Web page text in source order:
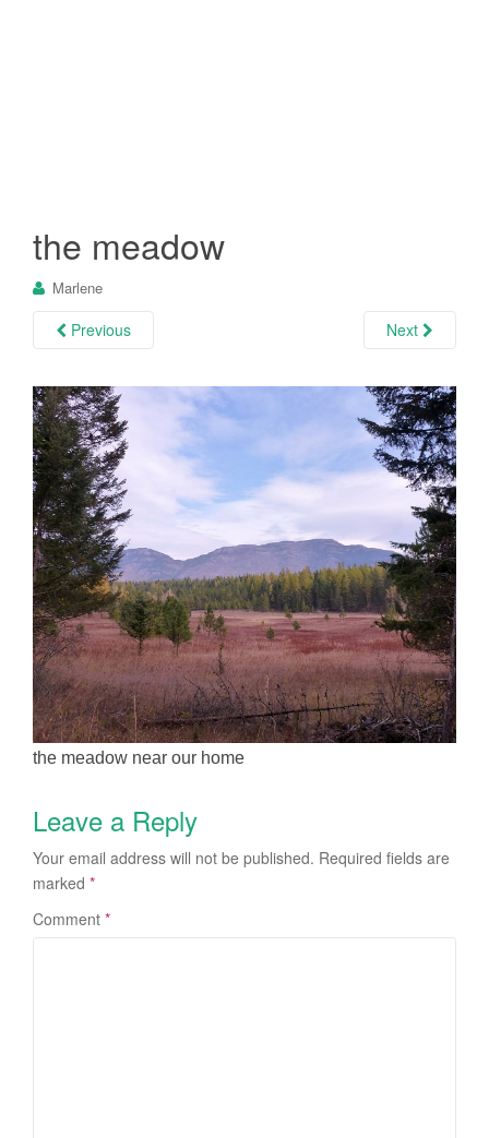
the meadow
Marlene
Previous Next
the meadow near our home
Leave a Reply
Your email address will not be published. Required fields are
marked *
Comment *